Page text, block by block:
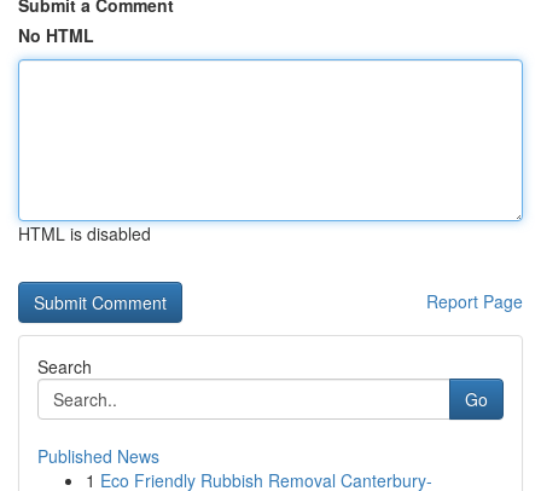
Submit a Comment
No HTML
HTML is disabled
Report Page
Search
Go
Published News
1 Eco Friendly Rubbish Removal Canterbury-